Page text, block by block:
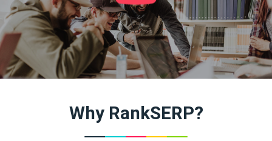
Why RankSERP?